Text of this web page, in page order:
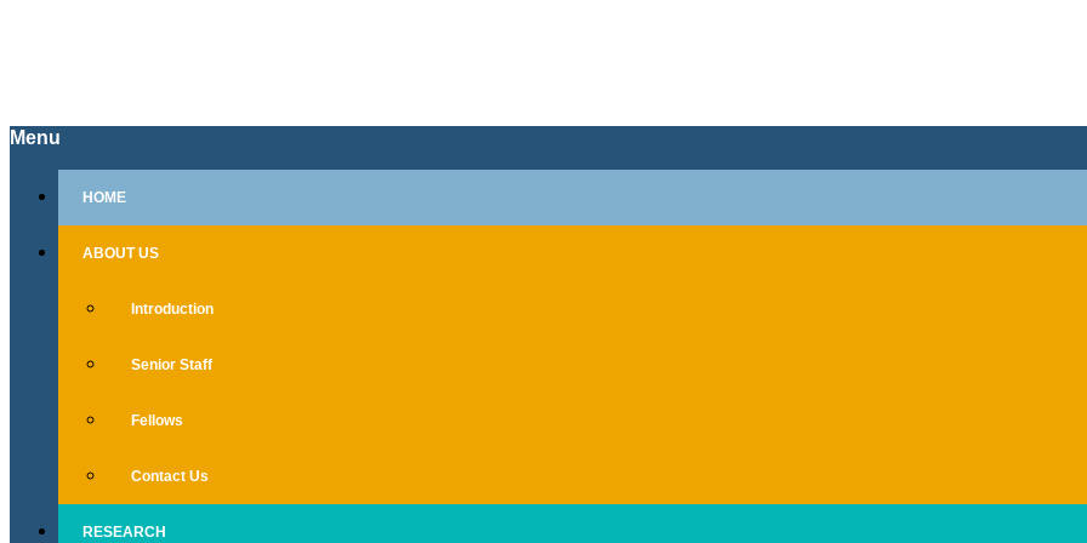
Menu
content
HOME
ABOUT US
Introduction
Senior Staff
Fellows
Contact Us
RESEARCH